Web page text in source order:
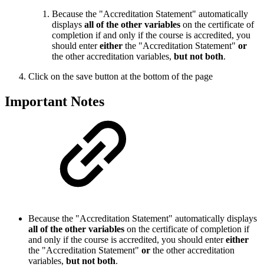
Because the "Accreditation Statement" automatically
displays all of the other variables on the certificate of
completion if and only if the course is accredited, you
should entereither the "Accreditation Statement" or
the other accreditation variables, but not both.
Click on the save button at the bottom of the page
Important Notes
Because the "Accreditation Statement" automatically displays
all of the other variables on the certificate of completion if
and only if the course is accredited, you should entereither
the "Accreditation Statement" or the other accreditation
variables, but not both.